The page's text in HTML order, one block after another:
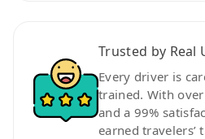
Trusted by Real
Every driver is
trained. With
and a 99%
earned travelers’